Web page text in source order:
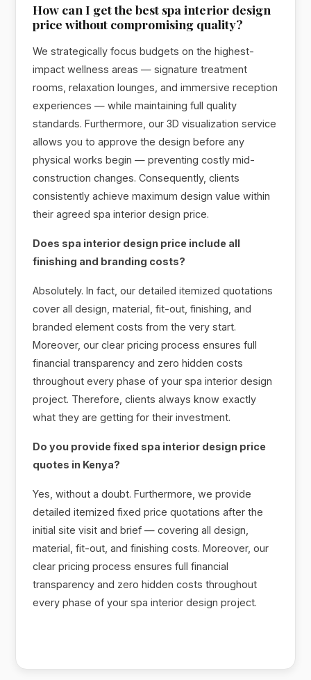
How can I get the best spa interior design
price without compromising quality?
We strategically focus budgets on the highest-
impact wellness areas — signature treatment
rooms, relaxation lounges, and immersive reception
experiences — while maintaining full quality
standards. Furthermore, our 3D visualization service
allows you to approve the design before any
physical works begin — preventing costly mid-
construction changes. Consequently, clients
consistently achieve maximum design value within
their agreed spa interior design price.
Does spa interior design price include all
finishing and branding costs?
Absolutely. In fact, our detailed itemized quotations
cover all design, material, fit-out, finishing, and
branded element costs from the very start.
Moreover, our clear pricing process ensures full
financial transparency and zero hidden costs
throughout every phase of your spa interior design
project. Therefore, clients always know exactly
what they are getting for their investment.
Do you provide fixed spa interior design price
quotes in Kenya?
Yes, without a doubt. Furthermore, we provide
detailed itemized fixed price quotations after the
initial site visit and brief — covering all design,
material, fit-out, and finishing costs. Moreover, our
clear pricing process ensures full financial
transparency and zero hidden costs throughout
every phase of your spa interior design project.